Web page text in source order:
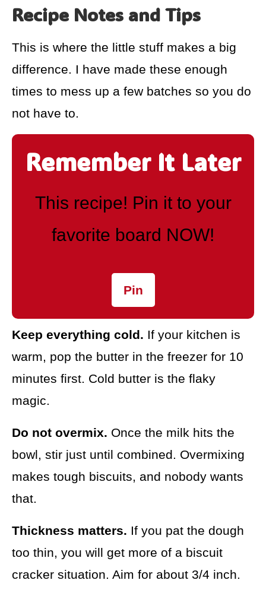
Recipe Notes and Tips
This is where the little stuff makes a big
difference. I have made these enough
times to mess up a few batches so you do
not have to.
Remember It Later
This recipe! Pin it to your
favorite board NOW!
Pin
Keep everything cold. If your kitchen is
warm, pop the butter in the freezer for 10
minutes first. Cold butter is the flaky
magic.
Do not overmix. Once the milk hits the
bowl, stir just until combined. Overmixing
makes tough biscuits, and nobody wants
that.
Thickness matters. If you pat the dough
too thin, you will get more of a biscuit
cracker situation. Aim for about 3/4 inch.